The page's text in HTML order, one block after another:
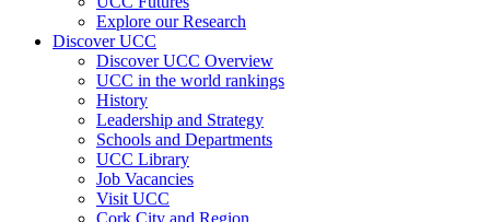
Explore our Research
Discover UCC
Discover UCC Overview
UCC in the world rankings
History
Leadership and Strategy
Schools and Departments
UCC Library
Job Vacancies
Visit UCC
Cork City and Region